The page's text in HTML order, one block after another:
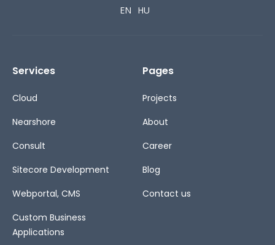
EN HU
Services
Cloud
Nearshore
Consult
Sitecore Development
Webportal, CMS
Custom Business
Applications
Pages
Projects
About
Career
Blog
Contact us